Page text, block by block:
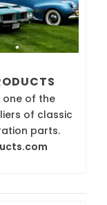
one of the
of classic
parts.